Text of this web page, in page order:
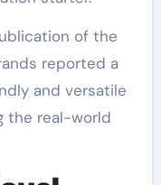
of the
reported a
and versatile
the real-world